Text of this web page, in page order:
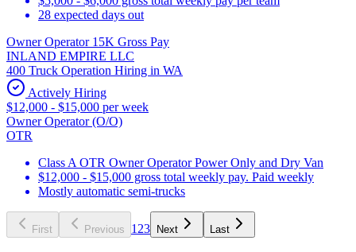
28 expected days out
Owner Operator 15K Gross Pay
INLAND EMPIRE LLC
400 Truck Operation Hiring in WA
Actively Hiring
$12,000 - $15,000 per week
Owner Operator (O/O)
OTR
Class A OTR Owner Operator Power Only and Dry Van
$12,000 - $15,000 gross total weekly pay. Paid weekly
Mostly automatic semi-trucks
First Previous 1 23 Next Last